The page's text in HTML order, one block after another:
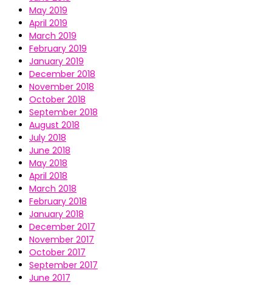
May 2019
April 2019
March 2019
February 2019
January 2019
December 2018
November 2018
October 2018
September 2018
August 2018
July 2018
June 2018
May 2018
April 2018
March 2018
February 2018
January 2018
December 2017
November 2017
October 2017
September 2017
June 2017